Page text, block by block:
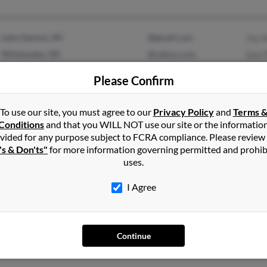
1 2 Next
New Hampshire
Wisconsin and may have previously resided in
Anderson, Sam Pieper and Joy Anderson. Run a full report on
Please Confirm
To use our site, you must agree to our Privacy Policyand Terms &
and that you WILL NOT use our site or the
for any purpose subject to FCRA compliance. Please
& Don'ts" for more information governing permitted and
uses.
I Agree
Continue